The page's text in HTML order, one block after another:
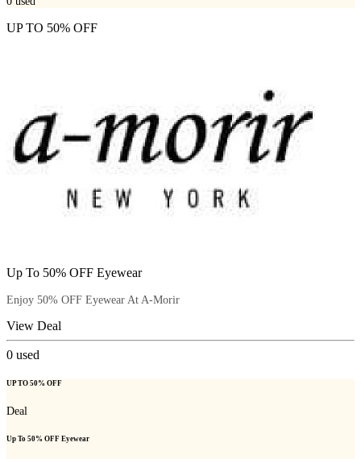
UP TO 50% OFF
Up To 50% OFF Eyewear
Enjoy 50% OFF Eyewear At A-Morir
View Deal
0 used
UP TO 50% OFF
Deal
Up To 50% OFF Eyewear